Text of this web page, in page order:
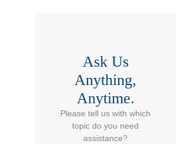
Ask Us
Anything,
Anytime.
Please tell us with which
topic do you need
assistance?